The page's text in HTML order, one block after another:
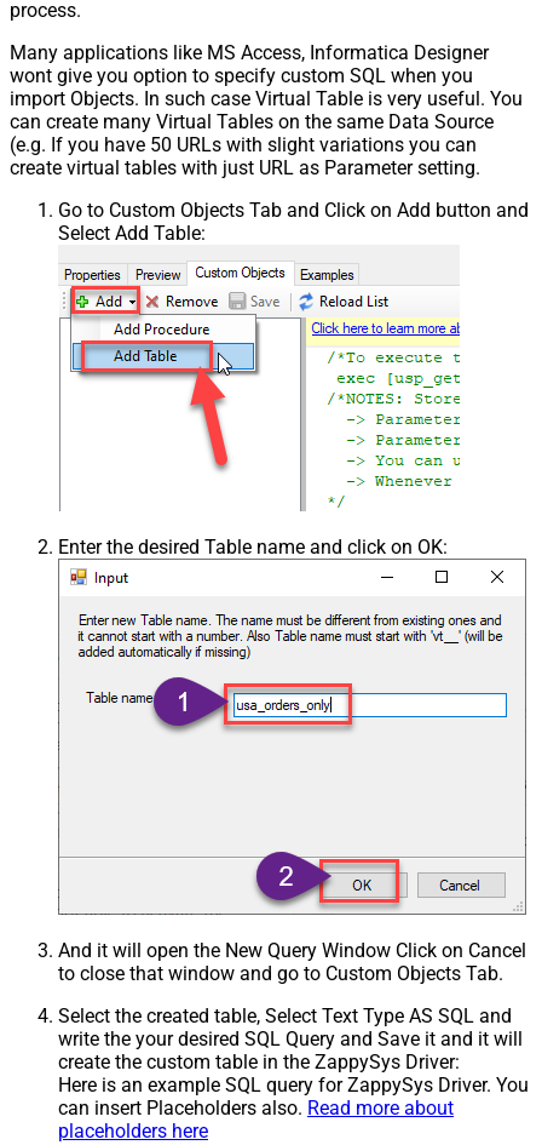
process.
Many applications like MS Access, Informatica Designer
wont give you option to specify custom SQL when you
import Objects. In such case Virtual Table is very useful. You
can create many Virtual Tables on the same Data Source
(e.g. If you have 50 URLs with slight variations you can
create virtual tables with just URL as Parameter setting.
Go to Custom Objects Tab and Click on Add button and
Select Add Table:
Enter the desired Table name and click on OK:
And it will open the New Query Window Click on Cancel
to close that window and go to Custom Objects Tab.
Select the created table, Select Text Type AS SQL and
write the your desired SQL Query and Save it and it will
create the custom table in the ZappySys Driver:
Here is an example SQL query for ZappySys Driver. You
can insert Placeholders also. Read more about
placeholders here